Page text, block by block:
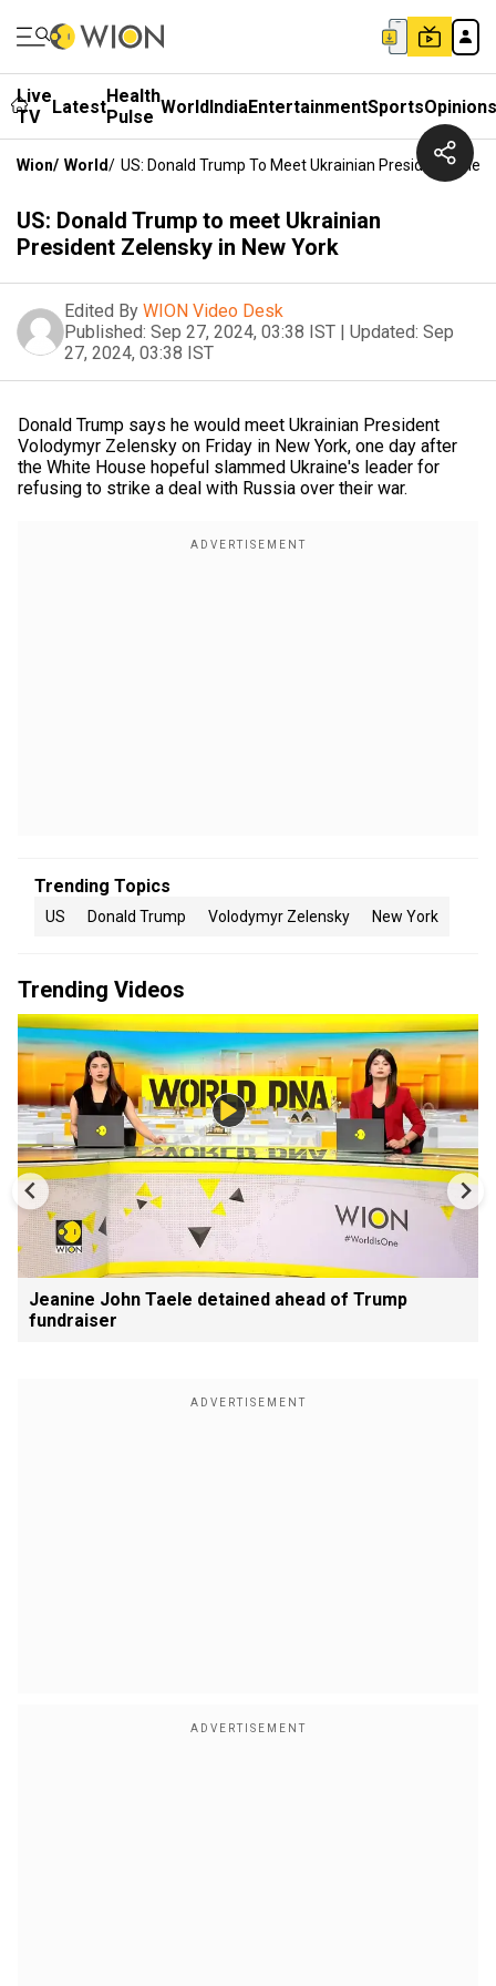
Live
TV
LatestHealth
Pulse WorldIndiaEntertainmentSportsOpinions
Wion/ World/ US: Donald Trump To Meet Ukrainian President
US: Donald Trump to meet Ukrainian
President Zelensky in New York
Edited By WION Video Desk
Published: Sep 27, 2024, 03:38 IST | Updated: Sep
27, 2024, 03:38 IST
Donald Trump says he would meet Ukrainian President
Volodymyr Zelensky on Friday in New York, one day after
the White House hopeful slammed Ukraine's leader for
refusing to strike a deal with Russia over their war.
Trending Topics
US Donald Trump Volodymyr Zelensky New York
Trending Videos
Jeanine John Taele detained ahead of Trump
fundraiser